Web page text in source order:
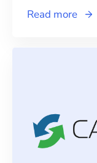
Read more